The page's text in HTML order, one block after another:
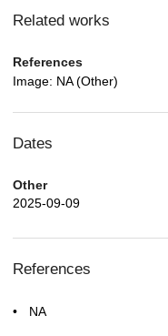
Related works
References
Image: NA (Other)
Dates
Other
2025-09-09
References
NA